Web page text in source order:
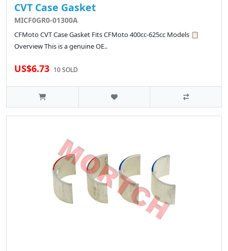
CVT Case Gasket
MICF0GR0-01300A
CFMoto CVT Case Gasket Fits CFMoto 400cc-625cc Models 📋
Overview This is a genuine OE..
US$6.73 10 SOLD